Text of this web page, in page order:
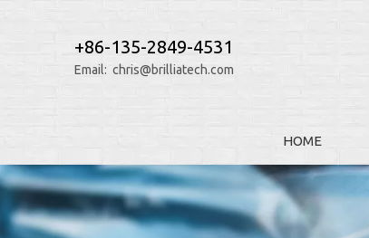
+86-135-2849-4531
Email: chris@brilliatech.com
HOME